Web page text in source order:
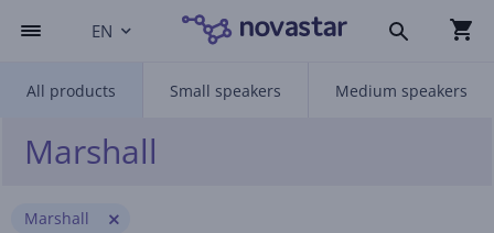
EN
All products Small speakers Medium speakers
Marshall
Marshall